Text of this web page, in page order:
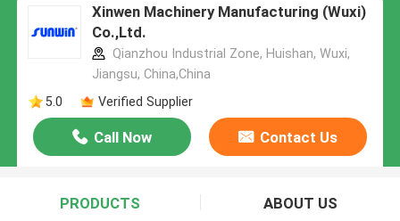
Xinwen Machinery Manufacturing (Wuxi)
Co.,Ltd.
Qianzhou Industrial Zone, Huishan, Wuxi,
Jiangsu, China,China
5.0
Verified Supplier
Call Now Contact Us
PRODUCTS ABOUT US